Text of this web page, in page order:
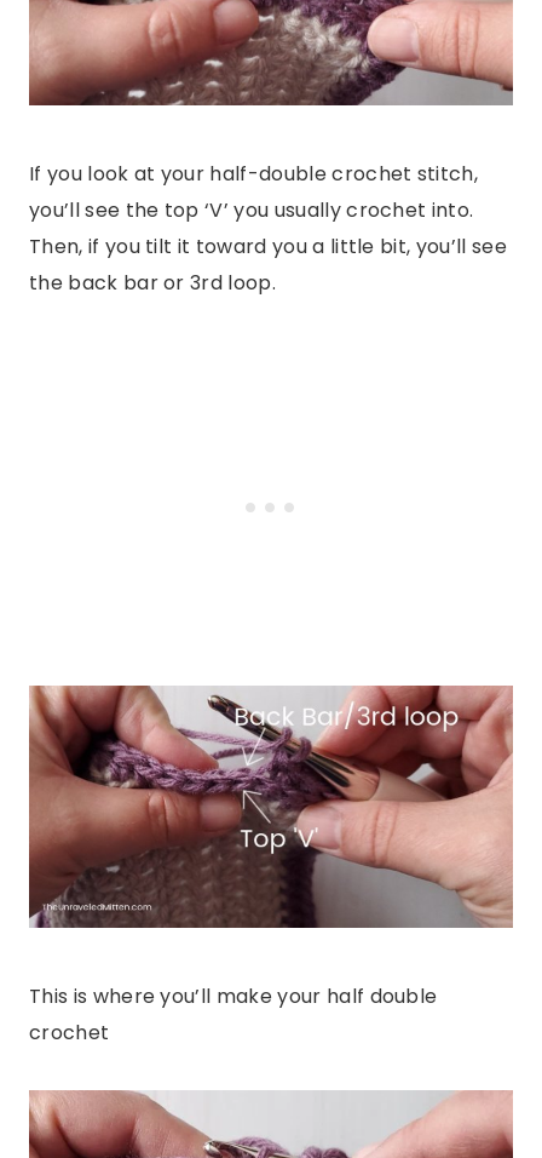
If you look at your half-double crochet stitch,
you’ll see the top ‘V’ you usually crochet into.
Then, if you tilt it toward you a little bit, you’ll see
the back bar or 3rd loop.
This is where you’ll make your half double
crochet